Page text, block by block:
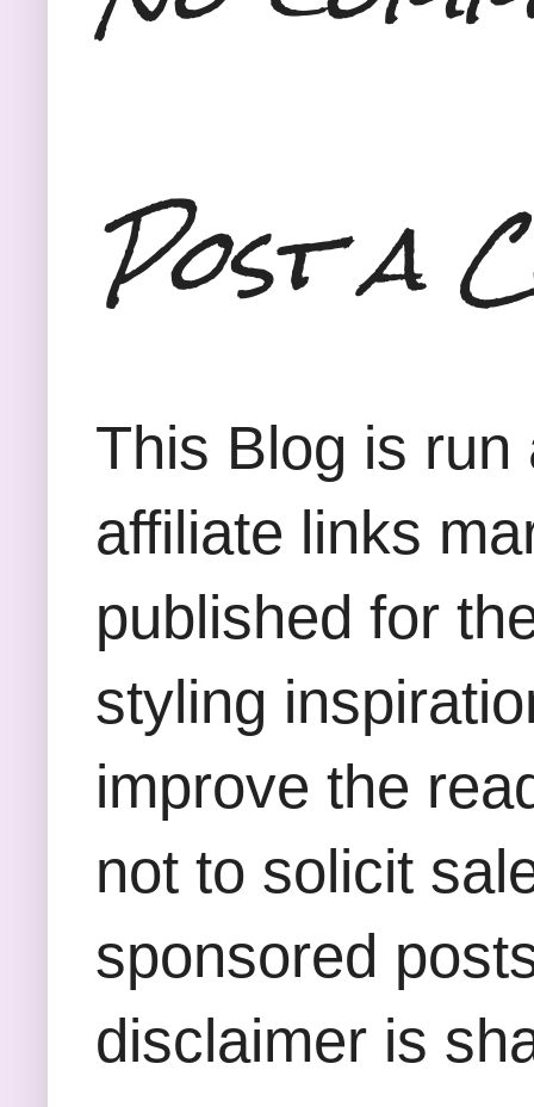
Post a
This Blog is
affiliate links
published for
styling
improve the
not to solicit
sponsored
disclaimer is